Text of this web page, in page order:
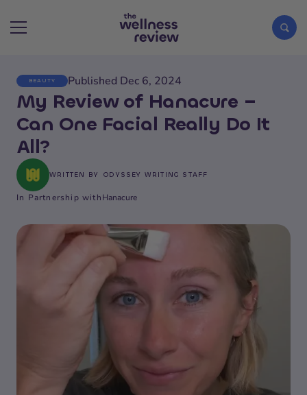
Search articles
BEAUTY Published Dec 6, 2024
My Review of Hanacure –
Can One Facial Really Do It
All?
WRITTEN BY ODYSSEY WRITING STAFF
In Partnership withHanacure